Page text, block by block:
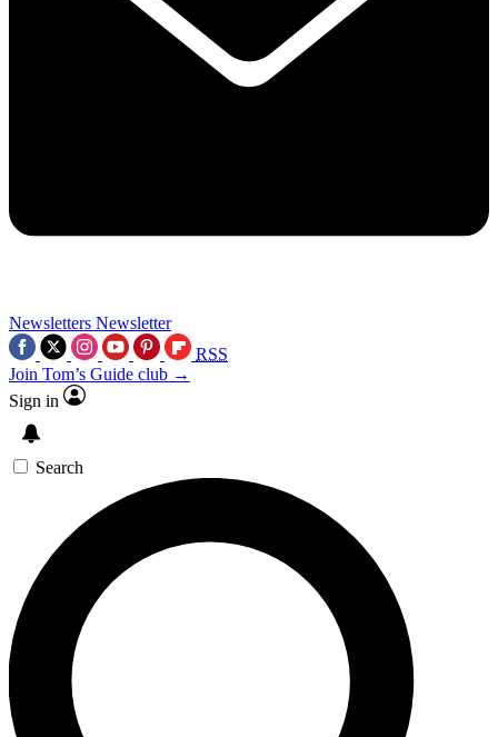
Newsletters Newsletter
RSS
Join Tom’s Guide club →
Sign in
Search